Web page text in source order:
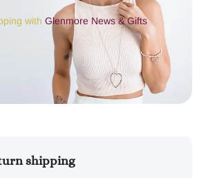
with Glenmore News & Gifts
shipping